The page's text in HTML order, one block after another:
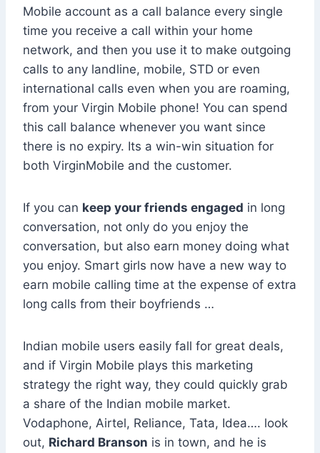
Mobile account as a call balance every single
time you receive a call within your home
network, and then you use it to make outgoing
calls to any landline, mobile, STD or even
international calls even when you are roaming,
from your Virgin Mobile phone! You can spend
this call balance whenever you want since
there is no expiry. Its a win-win situation for
both VirginMobile and the customer.
If you can keep your friends engaged in long
conversation, not only do you enjoy the
conversation, but also earn money doing what
you enjoy. Smart girls now have a new way to
earn mobile calling time at the expense of extra
long calls from their boyfriends …
Indian mobile users easily fall for great deals,
and if Virgin Mobile plays this marketing
strategy the right way, they could quickly grab
a share of the Indian mobile market.
Vodaphone, Airtel, Reliance, Tata, Idea…. look
out, Richard Branson is in town, and he is